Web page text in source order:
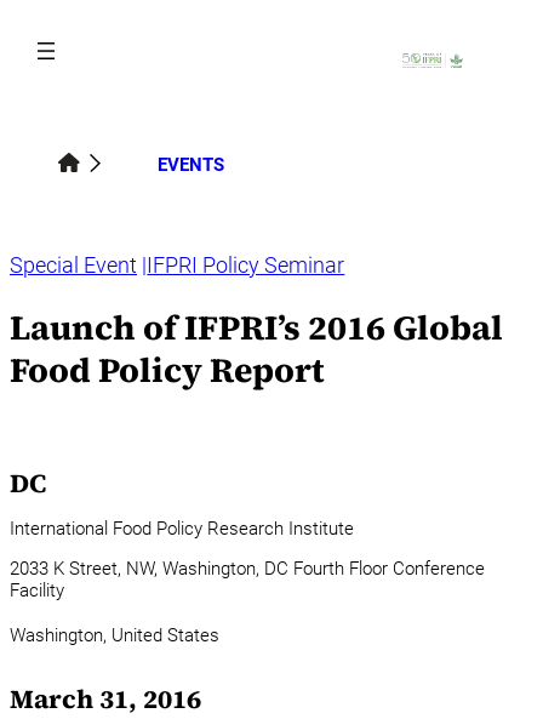
content
EVENTS
Special Event IFPRI Policy Seminar
Launch of IFPRI’s 2016 Global
Food Policy Report
DC
International Food Policy Research Institute
2033 K Street, NW, Washington, DC Fourth Floor Conference
Facility
Washington, United States
March 31, 2016